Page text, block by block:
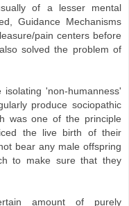
of a lesser mental
Guidance Mechanisms
pain centers before
solved the problem of
'non-humanness'
produce sociopathic
was one of the principle
the live birth of their
bear any male offspring
to make sure that they
amount of purely